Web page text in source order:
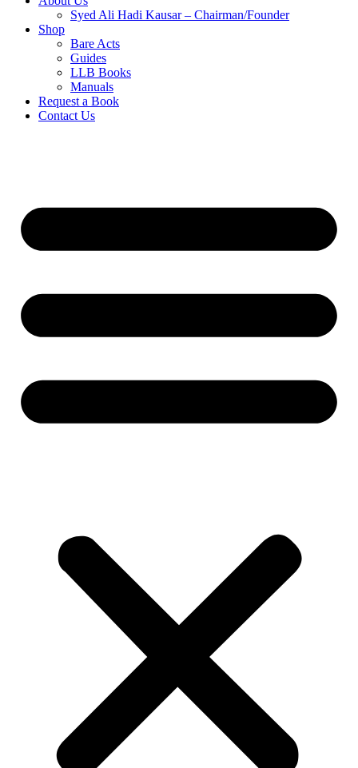
Syed Ali Hadi Kausar – Chairman/Founder
Shop
Bare Acts
Guides
LLB Books
Manuals
Request a Book
Contact Us